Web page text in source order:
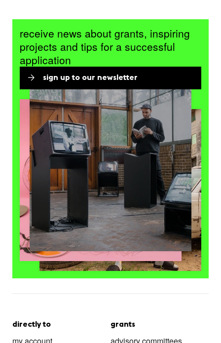
receive news about grants, inspiring
projects and tips for a successful
application
sign up to our newsletter
directly to grants